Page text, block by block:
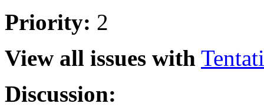
Priority: 2
View all issues with
Discussion: